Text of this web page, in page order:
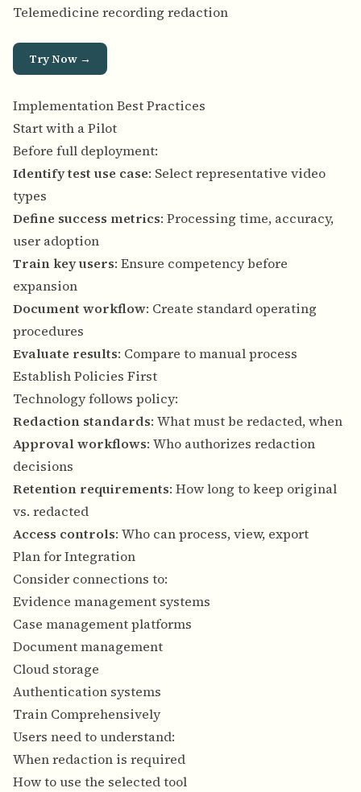
Telemedicine recording redaction
Try Now →
Implementation Best Practices
Start with a Pilot
Before full deployment:
Identify test use case: Select representative video
types
Define success metrics: Processing time, accuracy,
user adoption
Train key users: Ensure competency before
expansion
Document workflow: Create standard operating
procedures
Evaluate results: Compare to manual process
Establish Policies First
Technology follows policy:
Redaction standards: What must be redacted, when
Approval workflows: Who authorizes redaction
decisions
Retention requirements: How long to keep original
vs. redacted
Access controls: Who can process, view, export
Plan for Integration
Consider connections to:
Evidence management systems
Case management platforms
Document management
Cloud storage
Authentication systems
Train Comprehensively
Users need to understand:
When redaction is required
How to use the selected tool